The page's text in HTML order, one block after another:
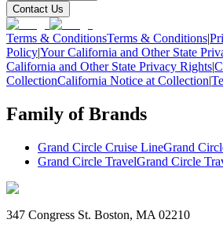
Contact Us
Terms & ConditionsTerms & Conditions|
Policy|Your California and Other State
California and Other State Privacy Rights|
CollectionCalifornia Notice at Collection|
Family of Brands
Grand Circle Cruise LineGrand
Grand Circle TravelGrand Circle
347 Congress St. Boston, MA 02210